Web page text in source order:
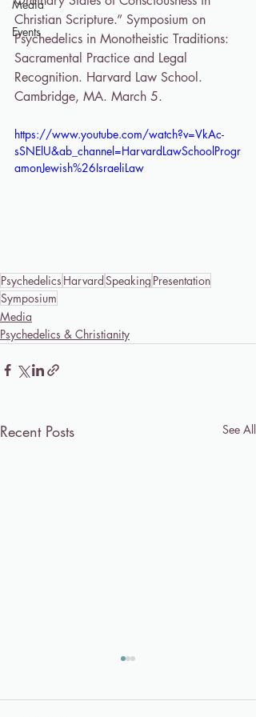
Media
Events
Christian Scripture.” Symposium on
Psychedelics in Monotheistic Traditions:
Sacramental Practice and Legal
Recognition. Harvard Law School.
Cambridge, MA. March 5.
https://www.youtube.com/watch?v=VkAc-
sSNElU&ab_channel=HarvardLawSchoolProgr
amonJewish%26IsraeliLaw
Psychedelics HarvardSpeaking Presentation
Symposium
Media
Psychedelics & Christianity
Recent Posts See All